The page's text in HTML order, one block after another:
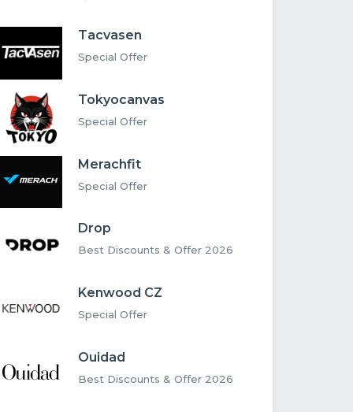
Tacvasen
Special Offer
Tokyocanvas
Special Offer
Merachfit
Special Offer
Drop
Best Discounts & Offer 2026
Kenwood CZ
Special Offer
Ouidad
Best Discounts & Offer 2026